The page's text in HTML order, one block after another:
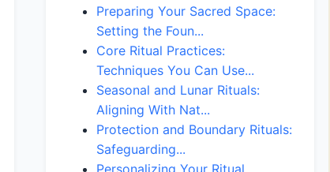
Preparing Your Sacred Space:
Setting the Foun...
Core Ritual Practices:
Techniques You Can Use...
Seasonal and Lunar Rituals:
Aligning With Nat...
Protection and Boundary Rituals:
Safeguarding...
Personalizing Your Ritual